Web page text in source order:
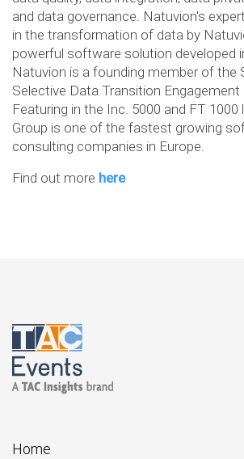
and data governance. Natuvion's
in the transformation of data by
powerful software solution developed
Natuvion is a founding member of the
Selective Data Transition Engagement
Featuring in the Inc. 5000 and FT
Group is one of the fastest growing
consulting companies in Europe.
Find out more here
Home